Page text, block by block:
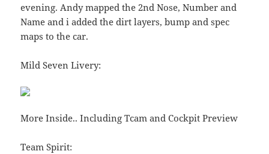
evening. Andy mapped the 2nd Nose, Number and
Name and i added the dirt layers, bump and spec
maps to the car.
Mild Seven Livery:
More Inside.. Including Tcam and Cockpit Preview
Team Spirit: